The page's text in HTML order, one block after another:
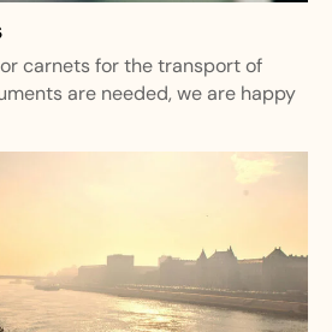
carnets for the transport of
are needed, we are happy